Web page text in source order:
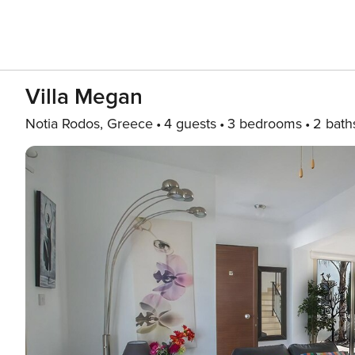
Villa Megan
Notia Rodos, Greece 4 guests 3 bedrooms 2